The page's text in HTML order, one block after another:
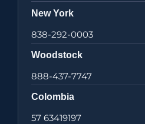
New York
838-292-0003
Woodstock
888-437-7747
Colombia
57 63419197